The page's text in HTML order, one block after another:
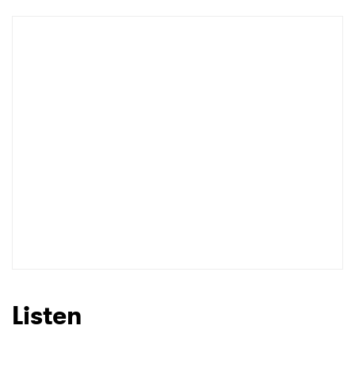
Listen